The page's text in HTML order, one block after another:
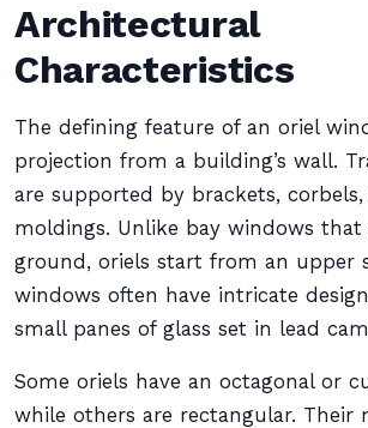
Architectural
Characteristics
The defining feature of an oriel
projection from a building’s wall.
are supported by brackets,
moldings. Unlike bay windows
ground, oriels start from an upper
windows often have intricate
small panes of glass set in lead
Some oriels have an octagonal or
while others are rectangular. Their